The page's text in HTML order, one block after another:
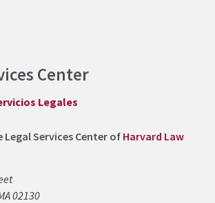
Center
Legales
Legal Services Center of Harvard Law
02130